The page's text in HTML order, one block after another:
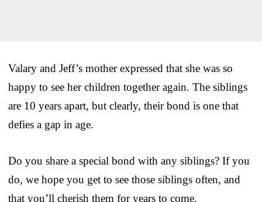
Valary and Jeff’s mother expressed that she was so
happy to see her children together again. The siblings
are 10 years apart, but clearly, their bond is one that
defies a gap in age.
Do you share a special bond with any siblings? If you
do, we hope you get to see those siblings often, and
that you’ll cherish them for years to come.